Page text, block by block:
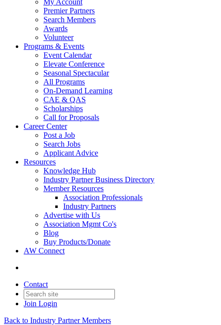
My Account
Premier Partners
Search Members
Awards
Volunteer
Programs & Events
Event Calendar
Elevate Conference
Seasonal Spectacular
All Programs
On-Demand Learning
CAE & QAS
Scholarships
Call for Proposals
Career Center
Post a Job
Search Jobs
Applicant Advice
Resources
Knowledge Hub
Industry Partner Business Directory
Member Resources
Association Professionals
Industry Partners
Advertise with Us
Association Mgmt Co's
Blog
Buy Products/Donate
AW Connect
Contact
Join Login
Back to Industry Partner Members